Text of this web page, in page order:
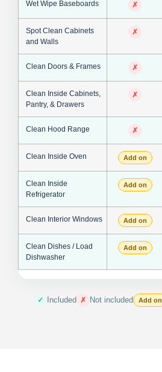
Wet Wipe Baseboards ✗
Spot Clean Cabinets
and Walls
✗
Clean Doors & Frames ✗
Clean Inside Cabinets,
Pantry, & Drawers
✗
Clean Hood Range ✗
Clean Inside Oven Add on
Clean Inside
Refrigerator
Add on
Clean Interior Windows Add on
Clean Dishes / Load
Dishwasher
Add on
✓ Included ✗ Not included Add on